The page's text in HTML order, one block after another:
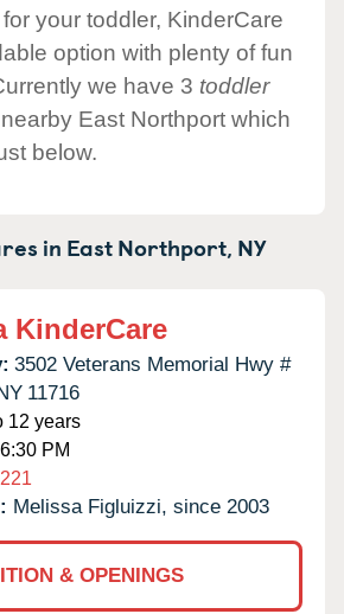
your toddler, KinderCare
option with plenty of fun
we have 3 toddler
East Northport which
below.
in East Northport, NY
KinderCare
3502 Veterans Memorial Hwy #
11716
12 years
PM
Melissa Figluizzi, since 2003
& OPENINGS